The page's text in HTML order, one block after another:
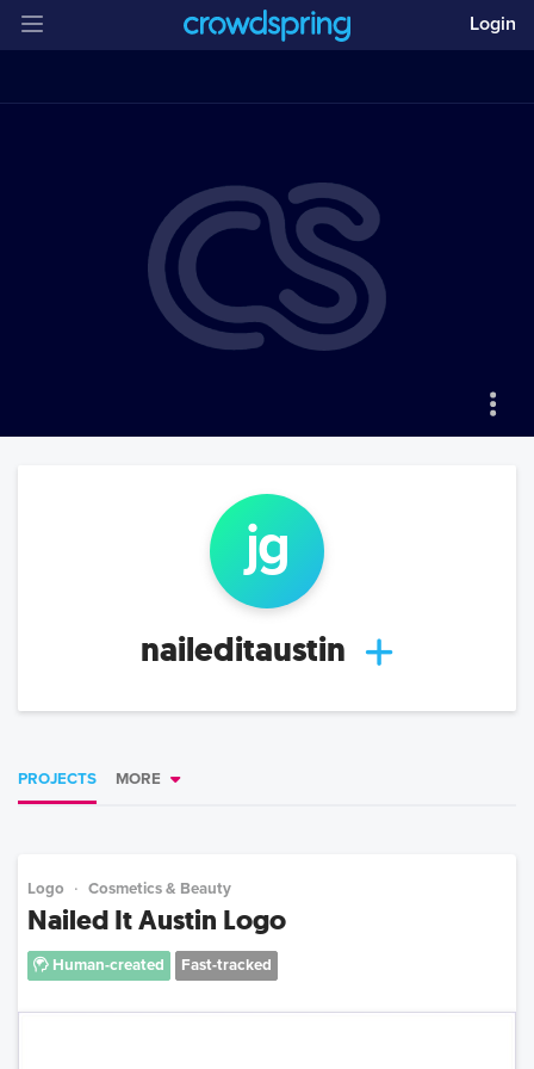
Login
jg
naileditaustin
PROJECTS MORE
Logo Cosmetics & Beauty
Nailed It Austin Logo
Human-created Fast-tracked